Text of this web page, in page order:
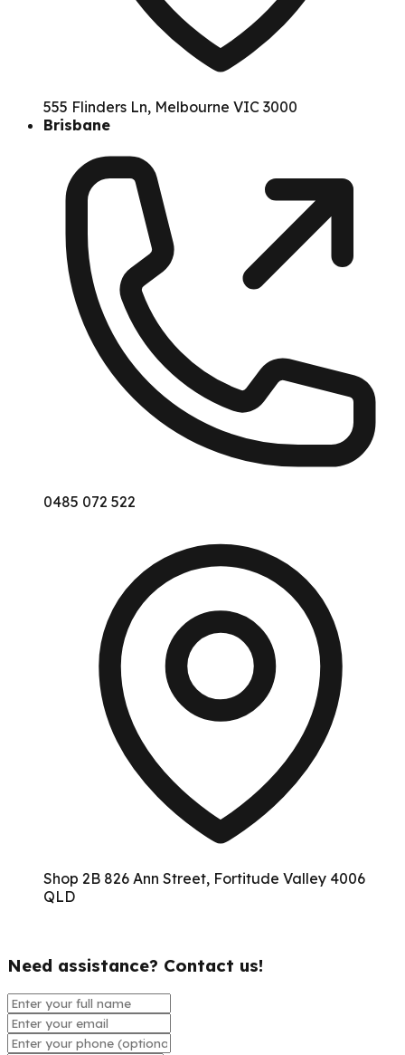
555 Flinders Ln, Melbourne VIC 3000
Brisbane
0485 072 522
Shop 2B 826 Ann Street, Fortitude Valley 4006
QLD
Need assistance? Contact us!